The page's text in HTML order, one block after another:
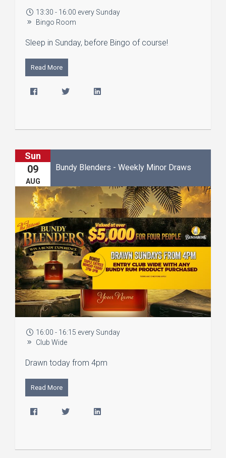
13:30 - 16:00 every Sunday
Bingo Room
Sleep in Sunday, before Bingo of course!
Read More
Sun
09
AUG
Bundy Blenders - Weekly Minor Draws
16:00 - 16:15 every Sunday
Club Wide
Drawn today from 4pm
Read More